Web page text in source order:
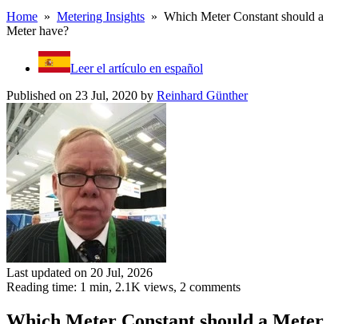
Home » Metering Insights » Which Meter Constant should a
Meter have?
Leer el artículo en español
Published on 23 Jul, 2020 by Reinhard Günther
Last updated on 20 Jul, 2026
Reading time: 1 min, 2.1K views, 2 comments